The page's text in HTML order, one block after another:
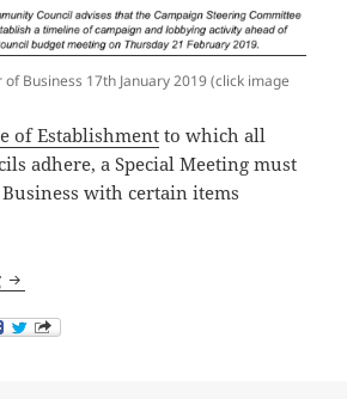
Business 17th January 2019 (click image
of Establishment to which all
adhere, a Special Meeting must
with certain items
Public Meeting – Order of Business